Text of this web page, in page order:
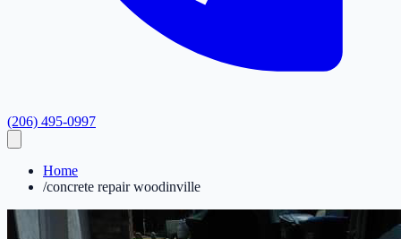
(206) 495-0997
Home
/concrete repair woodinville